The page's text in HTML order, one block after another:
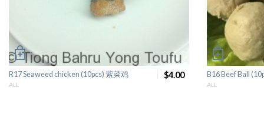
R17 Seaweed chicken (10pcs) 紫菜鸡
ALL
$4.00 B16 Beef Ball
ALL